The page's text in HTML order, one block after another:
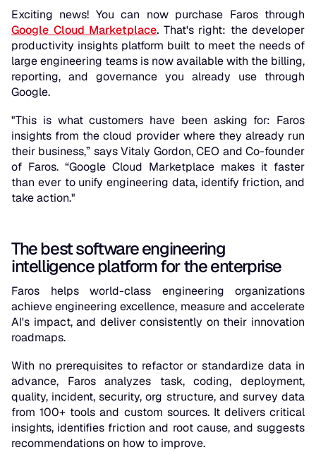
Exciting news! You can now purchase Faros through
Google Cloud Marketplace. That's right: the developer
productivity insights platform built to meet the needs of
large engineering teams is now available with the billing,
reporting, and governance you already use through
Google.
"This is what customers have been asking for: Faros
insights from the cloud provider where they already run
their business,” says Vitaly Gordon, CEO and Co-founder
of Faros. “Google Cloud Marketplace makes it faster
than ever to unify engineering data, identify friction, and
take action."
The best software engineering
intelligence platform for the enterprise
Faros helps world-class engineering organizations
achieve engineering excellence, measure and accelerate
AI's impact, and deliver consistently on their innovation
roadmaps.
With no prerequisites to refactor or standardize data in
advance, Faros analyzes task, coding, deployment,
quality, incident, security, org structure, and survey data
from 100+ tools and custom sources. It delivers critical
insights, identifies friction and root cause, and suggests
recommendations on how to improve.